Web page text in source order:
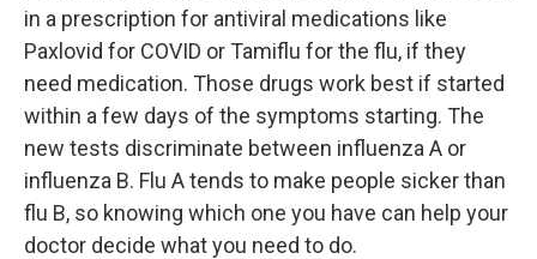
in a prescription for antiviral medications like
Paxlovid for COVID or Tamiflu for the flu, if they
need medication. Those drugs work best if started
within a few days of the symptoms starting. The
new tests discriminate between influenza A or
influenza B. Flu A tends to make people sicker than
flu B, so knowing which one you have can help your
doctor decide what you need to do.